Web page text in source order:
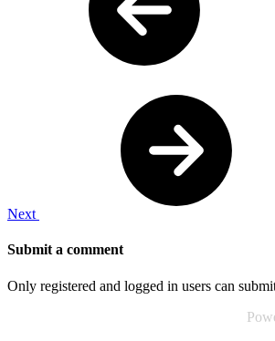
Next
Submit a comment
Only registered and logged in users can